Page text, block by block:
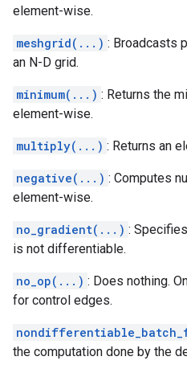
element-wise.
meshgrid(...) : Broadcasts
an N-D grid.
minimum(...) : Returns the
element-wise.
multiply(...) : Returns an
negative(...) : Computes
element-wise.
no_gradient(...) :
is not differentiable.
no_op(...) : Does nothing.
for control edges.
the computation done by the